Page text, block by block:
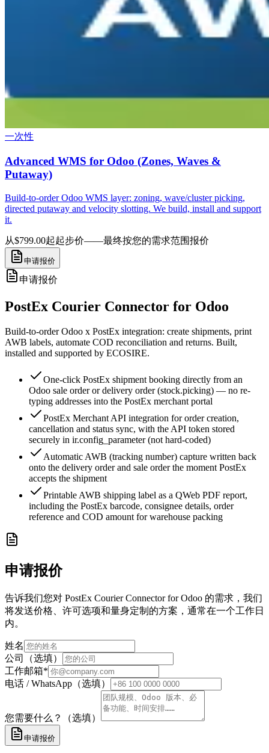
一次性
Advanced WMS for Odoo (Zones, Waves &
Putaway)
Build-to-order Odoo WMS layer: zoning, wave/cluster picking,
directed putaway and velocity slotting. We build, install and support
it.
从$799.00起起步价——最终按您的需求范围报价
申请报价
申请报价
PostEx Courier Connector for Odoo
Build-to-order Odoo x PostEx integration: create shipments, print
AWB labels, automate COD reconciliation and returns. Built,
installed and supported by ECOSIRE.
One-click PostEx shipment booking directly from an
Odoo sale order or delivery order (stock.picking) — no re-
typing addresses into the PostEx merchant portal
PostEx Merchant API integration for order creation,
cancellation and status sync, with the API token stored
securely in ir.config_parameter (not hard-coded)
Automatic AWB (tracking number) capture written back
onto the delivery order and sale order the moment PostEx
accepts the shipment
Printable AWB shipping label as a QWeb PDF report,
including the PostEx barcode, consignee details, order
reference and COD amount for warehouse packing
申请报价
告诉我们您对 PostEx Courier Connector for Odoo 的需求，我们
将发送价格、许可选项和量身定制的方案，通常在一个工作日
内。
姓名
公司（选填）
工作邮箱*
电话 / WhatsApp（选填）
您需要什么？（选填）
申请报价